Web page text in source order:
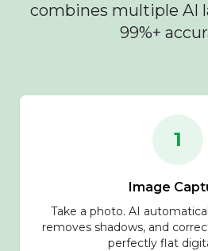
combines multiple AI
99%+
1
Image
Take a photo. AI
removes shadows, and
perfectly flat